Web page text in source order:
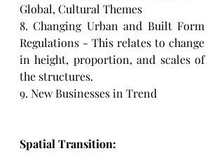
Global, Cultural Themes
8. Changing Urban and Built Form
Regulations - This relates to change
in height, proportion, and scales of
the structures.
9. New Businesses in Trend
Spatial Transition: